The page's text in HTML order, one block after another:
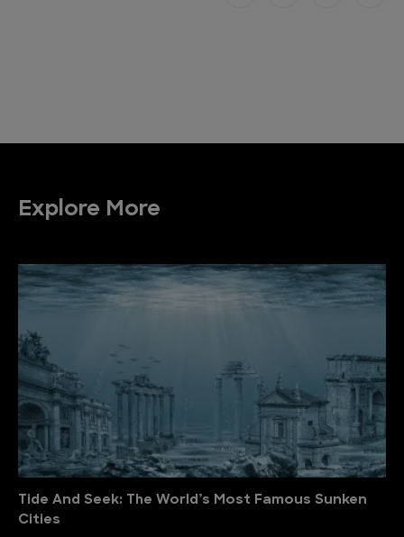
Explore More
Tide And Seek: The World’s Most Famous Sunken
Cities